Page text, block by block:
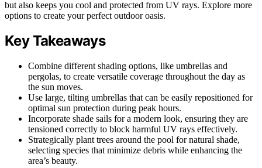
but also keeps you cool and protected from UV rays. Explore more
options to create your perfect outdoor oasis.
Key Takeaways
Combine different shading options, like umbrellas and
pergolas, to create versatile coverage throughout the day as
the sun moves.
Use large, tilting umbrellas that can be easily repositioned for
optimal sun protection during peak hours.
Incorporate shade sails for a modern look, ensuring they are
tensioned correctly to block harmful UV rays effectively.
Strategically plant trees around the pool for natural shade,
selecting species that minimize debris while enhancing the
area’s beauty.